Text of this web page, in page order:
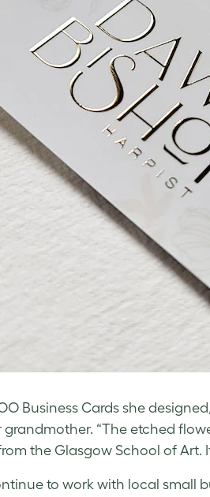
Business Cards she designed,
grandmother. “The etched
the Glasgow School of
to work with local small